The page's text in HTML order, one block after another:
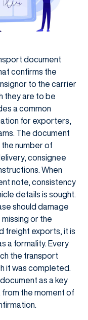
document
confirms the
to the carrier
they are to be
a common
for exporters,
The document
number of
consignee
When
note, consistency
details is sought.
should damage
or the
freight exports, it is
a formality. Every
the transport
it was completed.
as a key
the moment of